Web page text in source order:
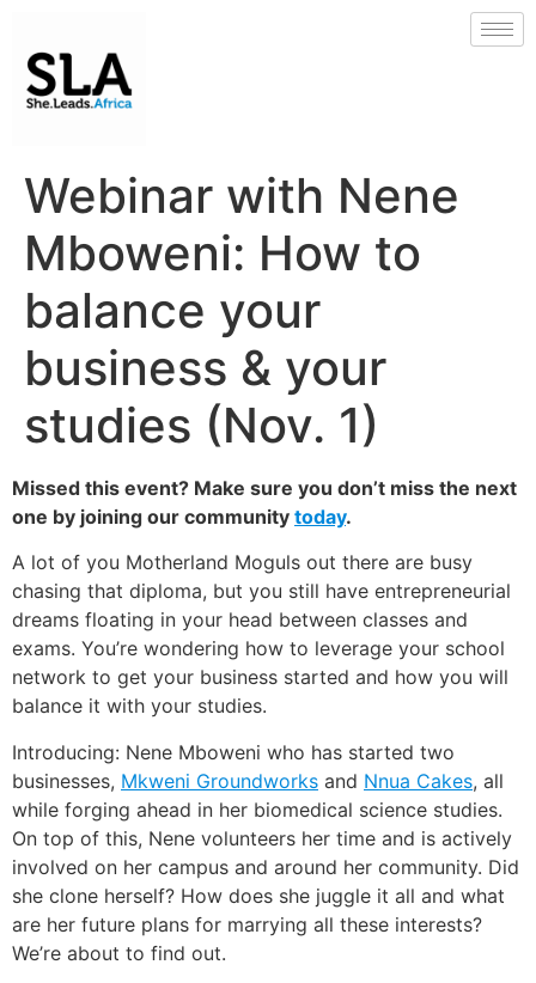
Webinar with Nene
Mboweni: How to
balance your
business & your
studies (Nov. 1)
Missed this event? Make sure you don’t miss the next
one by joining our community today.
A lot of you Motherland Moguls out there are busy
chasing that diploma, but you still have entrepreneurial
dreams floating in your head between classes and
exams. You’re wondering how to leverage your school
network to get your business started and how you will
balance it with your studies.
Introducing: Nene Mboweni who has started two
businesses, Mkweni Groundworks and Nnua Cakes, all
while forging ahead in her biomedical science studies.
On top of this, Nene volunteers her time and is actively
involved on her campus and around her community. Did
she clone herself? How does she juggle it all and what
are her future plans for marrying all these interests?
We’re about to find out.